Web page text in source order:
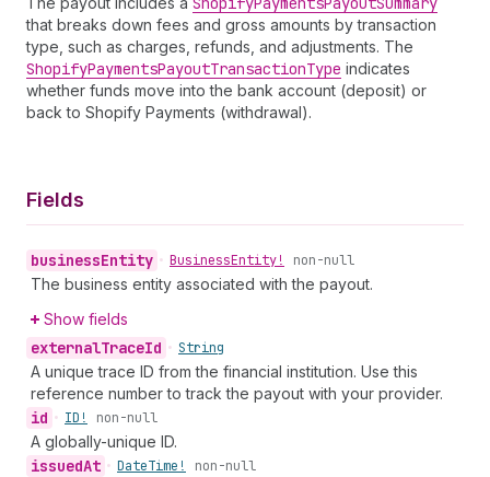
that breaks down fees and gross amounts by transaction
type, such as charges, refunds, and adjustments. The
ShopifyPaymentsPayoutTransactionType indicates
whether funds move into the bank account (deposit) or
back to Shopify Payments (withdrawal).
Fields
businessEntity • BusinessEntity! non-null
The business entity associated with the payout.
Show fields
externalTraceId • String
A unique trace ID from the financial institution. Use this
reference number to track the payout with your provider.
id • ID! non-null
A globally-unique ID.
issuedAt • DateTime! non-null